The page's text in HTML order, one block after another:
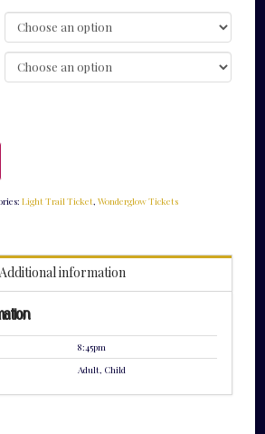
Light Trail Ticket,Wonderglow Tickets
Additional information
8:45pm
Adult, Child